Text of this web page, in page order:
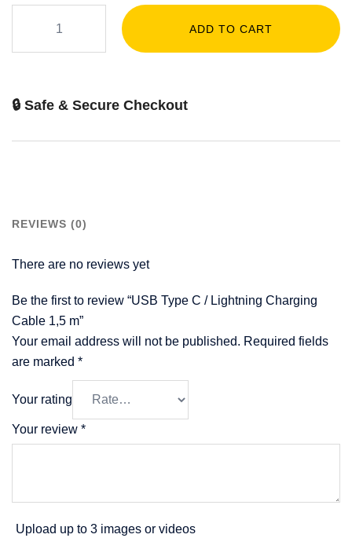
ADD TO CART
🔒 Safe & Secure Checkout
REVIEWS (0)
There are no reviews yet
Be the first to review “USB Type C / Lightning Charging
Cable 1,5 m”
Your email address will not be published. Required fields
are marked *
Your rating
Your review *
Upload up to 3 images or videos